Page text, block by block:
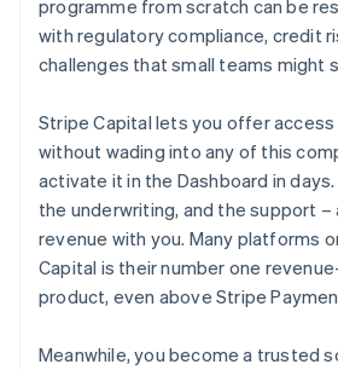
programme from scratch can be
with regulatory compliance, credit
challenges that small teams might
Stripe Capital lets you offer
without wading into any of this
activate it in the Dashboard in
the underwriting, and the support –
revenue with you. Many platforms
Capital is their number one
product, even above Stripe
Meanwhile, you become a trusted